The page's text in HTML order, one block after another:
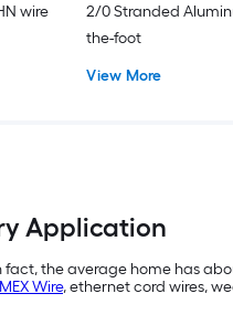
wire
2/0 Stranded
the-foot
View More
Application
the average home has
Wire, ethernet cord wires,